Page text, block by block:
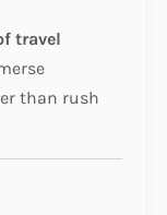
travel
than rush